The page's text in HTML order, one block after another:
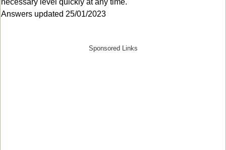
necessary level quickly at any time.
Answers updated 25/01/2023